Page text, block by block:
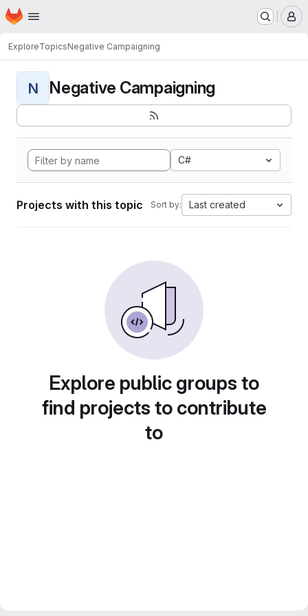
Skip to main content
Homepage
ExploreTopicsNegative Campaigning
N Negative Campaigning
C#
Projects with this topic Sort by: Last created
Explore public groups to
find projects to contribute
to